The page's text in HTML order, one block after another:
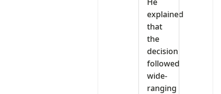
explained
that
the
decision
followed
wide-
ranging